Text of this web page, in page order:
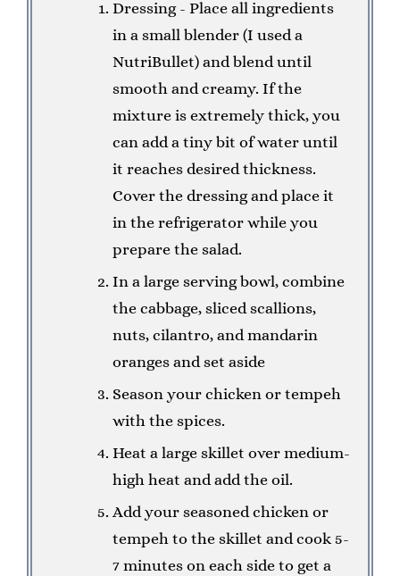
Dressing - Place all ingredients
in a small blender (I used a
NutriBullet) and blend until
smooth and creamy. If the
mixture is extremely thick, you
can add a tiny bit of water until
it reaches desired thickness.
Cover the dressing and place it
in the refrigerator while you
prepare the salad.
In a large serving bowl, combine
the cabbage, sliced scallions,
nuts, cilantro, and mandarin
oranges and set aside
Season your chicken or tempeh
with the spices.
Heat a large skillet over medium-
high heat and add the oil.
Add your seasoned chicken or
tempeh to the skillet and cook 5-
7 minutes on each side to get a